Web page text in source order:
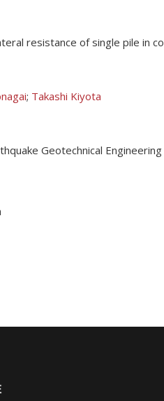
resistance of single pile in
; Takashi Kiyota
Geotechnical